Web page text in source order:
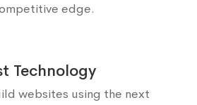
edge.
Technology
websites using the next